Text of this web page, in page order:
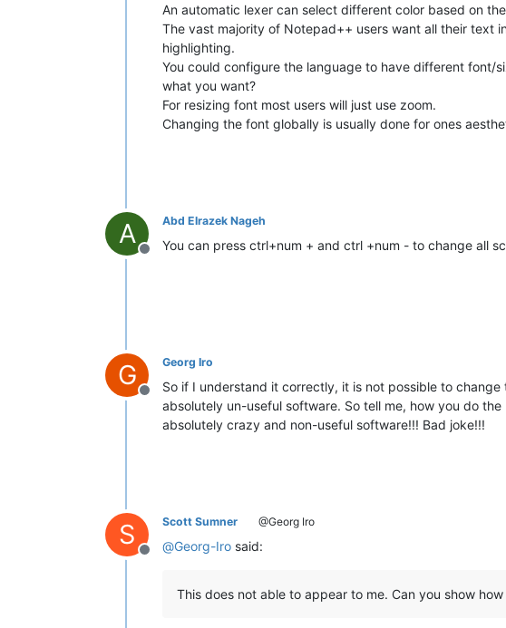
An automatic lexer can select different color based on
The vast majority of Notepad++ users want all their text
highlighting.
You could configure the language to have different
what you want?
For resizing font most users will just use zoom.
Changing the font globally is usually done for ones
A
Offline
Abd Elrazek Nageh
You can press ctrl+num + and ctrl +num - to change all
G
Offline
Georg Iro
So if I understand it correctly, it is not possible to
absolutely un-useful software. So tell me, how you do
absolutely crazy and non-useful software!!! Bad joke!!!
S
Offline
Scott Sumner @Georg Iro
@Georg-Iro said:
This does not able to appear to me. Can you show